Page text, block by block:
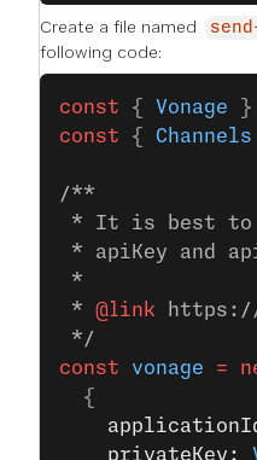
Create a file named
following code:
const { Vonage }
const { Channels
/**
* It is best to
* apiKey and
*
* @link https://
*/
const vonage =
  {
    privateKey: